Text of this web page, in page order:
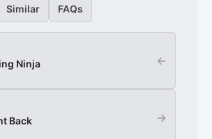
Similar FAQs
Ninja ←
Back →